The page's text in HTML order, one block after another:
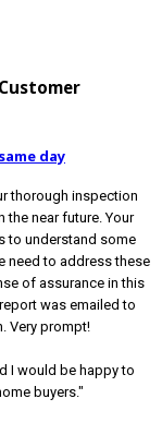
Customer
day
thorough inspection
near future. Your
to understand some
need to address these
of assurance in this
was emailed to
Very prompt!
I would be happy to
buyers."